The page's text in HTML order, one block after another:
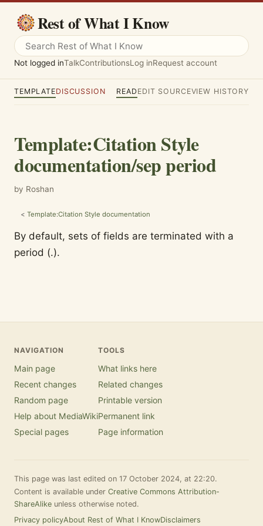
Rest of What I Know
Not logged inTalkContributionsLog inRequest account
TEMPLATEDISCUSSION READEDIT SOURCEVIEW HISTORY
Template:Citation Style
documentation/sep period
by Roshan
<Template:Citation Style documentation
By default, sets of fields are terminated with a
period (.).
NAVIGATION
Main page
Recent changes
Random page
Help about MediaWiki
Special pages
TOOLS
What links here
Related changes
Printable version
Permanent link
Page information
This page was last edited on 17 October 2024, at 22:20.
Content is available under Creative Commons Attribution-
ShareAlike unless otherwise noted.
Privacy policyAbout Rest of What I KnowDisclaimers